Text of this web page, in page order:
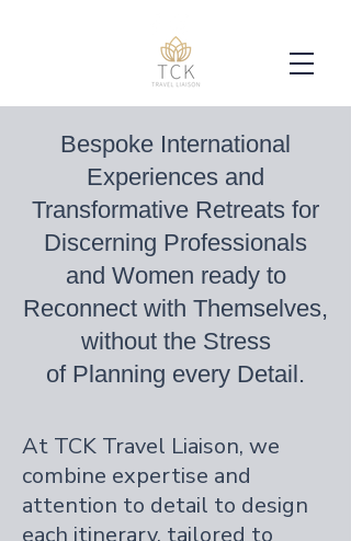
Bespoke International
Experiences and
Transformative Retreats for
Discerning Professionals
and Women ready to
Reconnect with Themselves,
without the Stress
of Planning every Detail.
At TCK Travel Liaison, we
combine expertise and
attention to detail to design
each itinerary, tailored to